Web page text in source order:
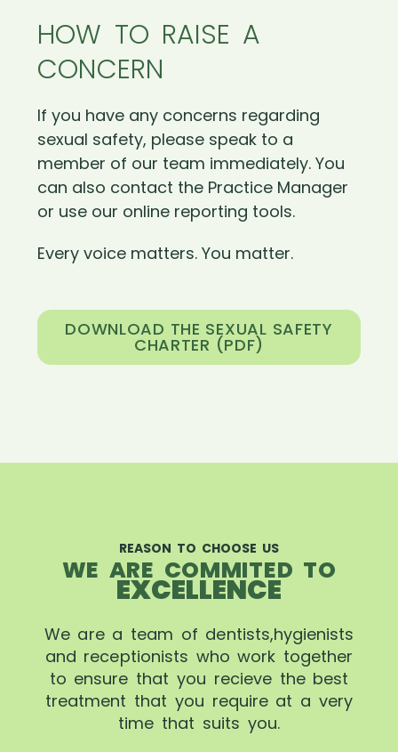
HOW TO RAISE A
CONCERN
If you have any concerns regarding
sexual safety, please speak to a
member of our team immediately. You
can also contact the Practice Manager
or use our online reporting tools.
Every voice matters. You matter.
DOWNLOAD THE SEXUAL SAFETY
CHARTER (PDF)
REASON TO CHOOSE US
WE ARE COMMITED TO
EXCELLENCE
We are a team of dentists,hygienists
and receptionists who work together
to ensure that you recieve the best
treatment that you require at a very
time that suits you.